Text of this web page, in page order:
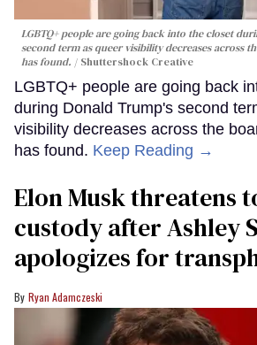
LGBTQ+ people are going back into the closet
second term as queer visibility decreases across
has found.
Shuttershock Creative
LGBTQ+ people are going back
during Donald Trump's second
visibility decreases across the
has found. Keep Reading →
Elon Musk threatens
custody after Ashley
apologizes for
Ryan Adamczeski